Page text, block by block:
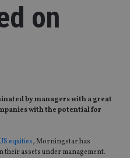
on
by managers with a great
with the potential for
equities, Morningstar has
their assets under management.